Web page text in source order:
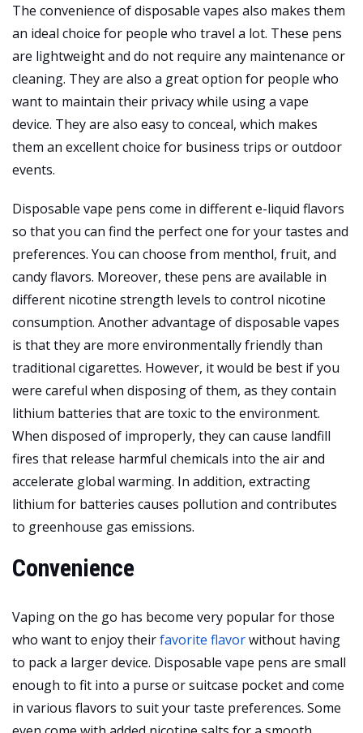
The convenience of disposable vapes also makes them
an ideal choice for people who travel a lot. These pens
are lightweight and do not require any maintenance or
cleaning. They are also a great option for people who
want to maintain their privacy while using a vape
device. They are also easy to conceal, which makes
them an excellent choice for business trips or outdoor
events.
Disposable vape pens come in different e-liquid flavors
so that you can find the perfect one for your tastes and
preferences. You can choose from menthol, fruit, and
candy flavors. Moreover, these pens are available in
different nicotine strength levels to control nicotine
consumption. Another advantage of disposable vapes
is that they are more environmentally friendly than
traditional cigarettes. However, it would be best if you
were careful when disposing of them, as they contain
lithium batteries that are toxic to the environment.
When disposed of improperly, they can cause landfill
fires that release harmful chemicals into the air and
accelerate global warming. In addition, extracting
lithium for batteries causes pollution and contributes
to greenhouse gas emissions.
Convenience
Vaping on the go has become very popular for those
who want to enjoy theirfavorite flavorwithout having
to pack a larger device. Disposable vape pens are small
enough to fit into a purse or suitcase pocket and come
in various flavors to suit your taste preferences. Some